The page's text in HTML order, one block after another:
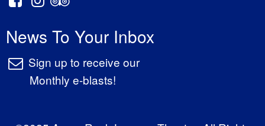
News To Your Inbox
Sign up to receive our
Monthly e-blasts!